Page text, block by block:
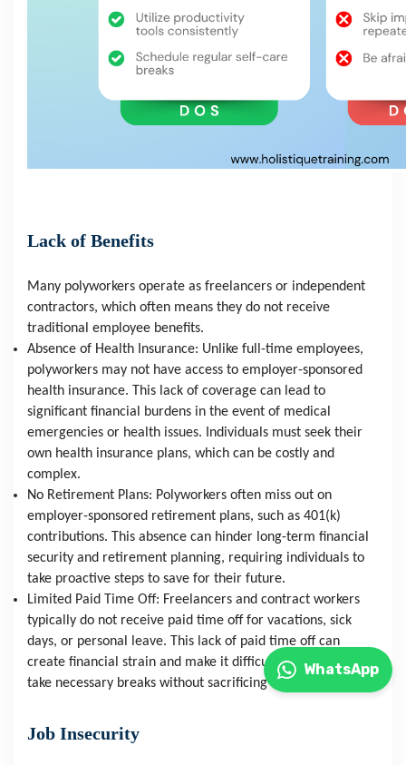
Lack of Benefits
Many polyworkers operate as freelancers or independent
contractors, which often means they do not receive
traditional employee benefits.
Absence of Health Insurance: Unlike full-time employees,
polyworkers may not have access to employer-sponsored
health insurance. This lack of coverage can lead to
significant financial burdens in the event of medical
emergencies or health issues. Individuals must seek their
own health insurance plans, which can be costly and
complex.
No Retirement Plans: Polyworkers often miss out on
employer-sponsored retirement plans, such as 401(k)
contributions. This absence can hinder long-term financial
security and retirement planning, requiring individuals to
take proactive steps to save for their future.
Limited Paid Time Off: Freelancers and contract workers
typically do not receive paid time off for vacations, sick
days, or personal leave. This lack of paid time off can
create financial strain and make it difficult for individuals to
take necessary breaks without sacrificing income.
Job Insecurity
WhatsApp